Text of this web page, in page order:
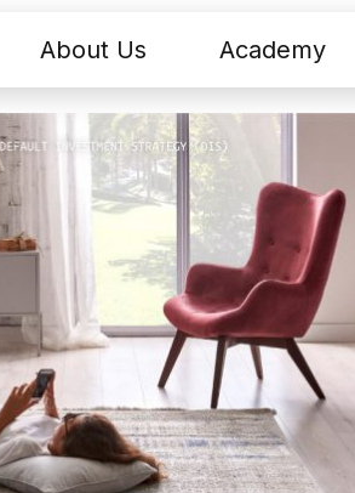
About Us Academy